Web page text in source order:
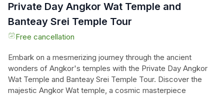
Private Day Angkor Wat Temple and
Banteay Srei Temple Tour
Free cancellation
Embark on a mesmerizing journey through the ancient
wonders of Angkor's temples with the Private Day Angkor
Wat Temple and Banteay Srei Temple Tour. Discover the
majestic Angkor Wat temple, a cosmic masterpiece